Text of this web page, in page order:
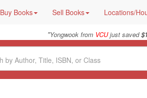
Buy Books Sell Books Locations/
"Yongwook from VCUjust saved